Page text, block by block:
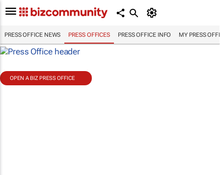
PRESS OFFICE NEWS PRESS OFFICES PRESS OFFICE INFO MY PRESS
OPEN A BIZ PRESS OFFICE